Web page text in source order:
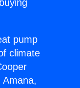
pump
climate